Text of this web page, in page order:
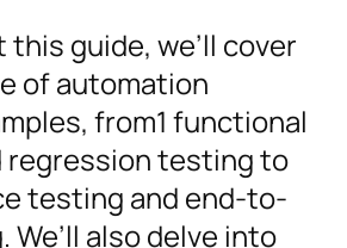
guide, we’ll cover
of automation
from1 functional
testing to
testing and end-to-
also delve into